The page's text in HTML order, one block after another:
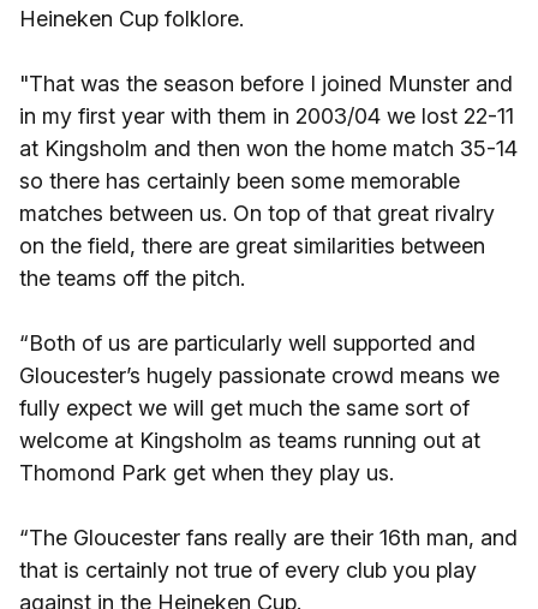
Heineken Cup folklore.
"That was the season before I joined Munster and
in my first year with them in 2003/04 we lost 22-11
at Kingsholm and then won the home match 35-14
so there has certainly been some memorable
matches between us. On top of that great rivalry
on the field, there are great similarities between
the teams off the pitch.
“Both of us are particularly well supported and
Gloucester’s hugely passionate crowd means we
fully expect we will get much the same sort of
welcome at Kingsholm as teams running out at
Thomond Park get when they play us.
“The Gloucester fans really are their 16th man, and
that is certainly not true of every club you play
against in the Heineken Cup.